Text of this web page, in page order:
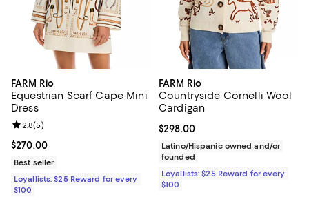
FARM Rio
Equestrian Scarf Cape Mini
Dress
Current price $270.00; ;
$270.00
Review rating: 2.8 out of 5; 5 reviews;
2.8(5)
Best seller
Loyallists: $25 Reward for every
$100
FARM Rio
Countryside Cornelli Wool
Cardigan
Current price $298.00; ;
$298.00
Latino/Hispanic owned and/or
founded
Loyallists: $25 Reward for every
$100